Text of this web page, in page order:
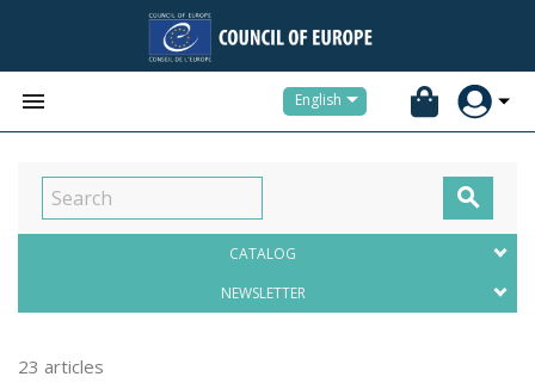
 English

CATALOG
NEWSLETTER
23 articles